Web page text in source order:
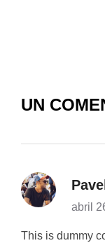
UN
abril
This is dummy